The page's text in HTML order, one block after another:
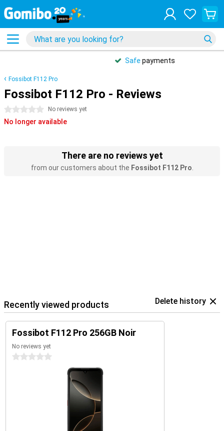
payments
Fossibot F112 Pro
Fossibot F112 Pro - Reviews
0 stars No reviews yet
No longer available
There are no reviews yet
from our customers about the Fossibot F112 Pro
Recently viewed products Delete history
Fossibot F112 Pro 256GB Noir
No reviews yet
0 stars